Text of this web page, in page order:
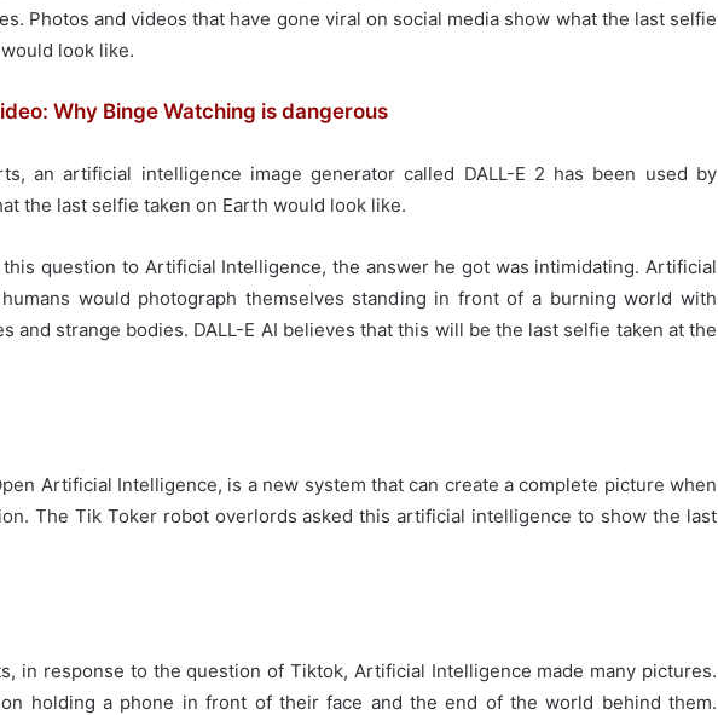
Photos and videos that have gone viral on social media show what the last selfie
look like.
Why Binge Watching is dangerous
an artificial intelligence image generator called DALL-E 2 has been used by
the last selfie taken on Earth would look like.
question to Artificial Intelligence, the answer he got was intimidating. Artificial
would photograph themselves standing in front of a burning world with
and strange bodies. DALL-E AI believes that this will be the last selfie taken at the
Artificial Intelligence, is a new system that can create a complete picture when
The Tik Toker robot overlords asked this artificial intelligence to show the last
in response to the question of Tiktok, Artificial Intelligence made many pictures.
holding a phone in front of their face and the end of the world behind them.